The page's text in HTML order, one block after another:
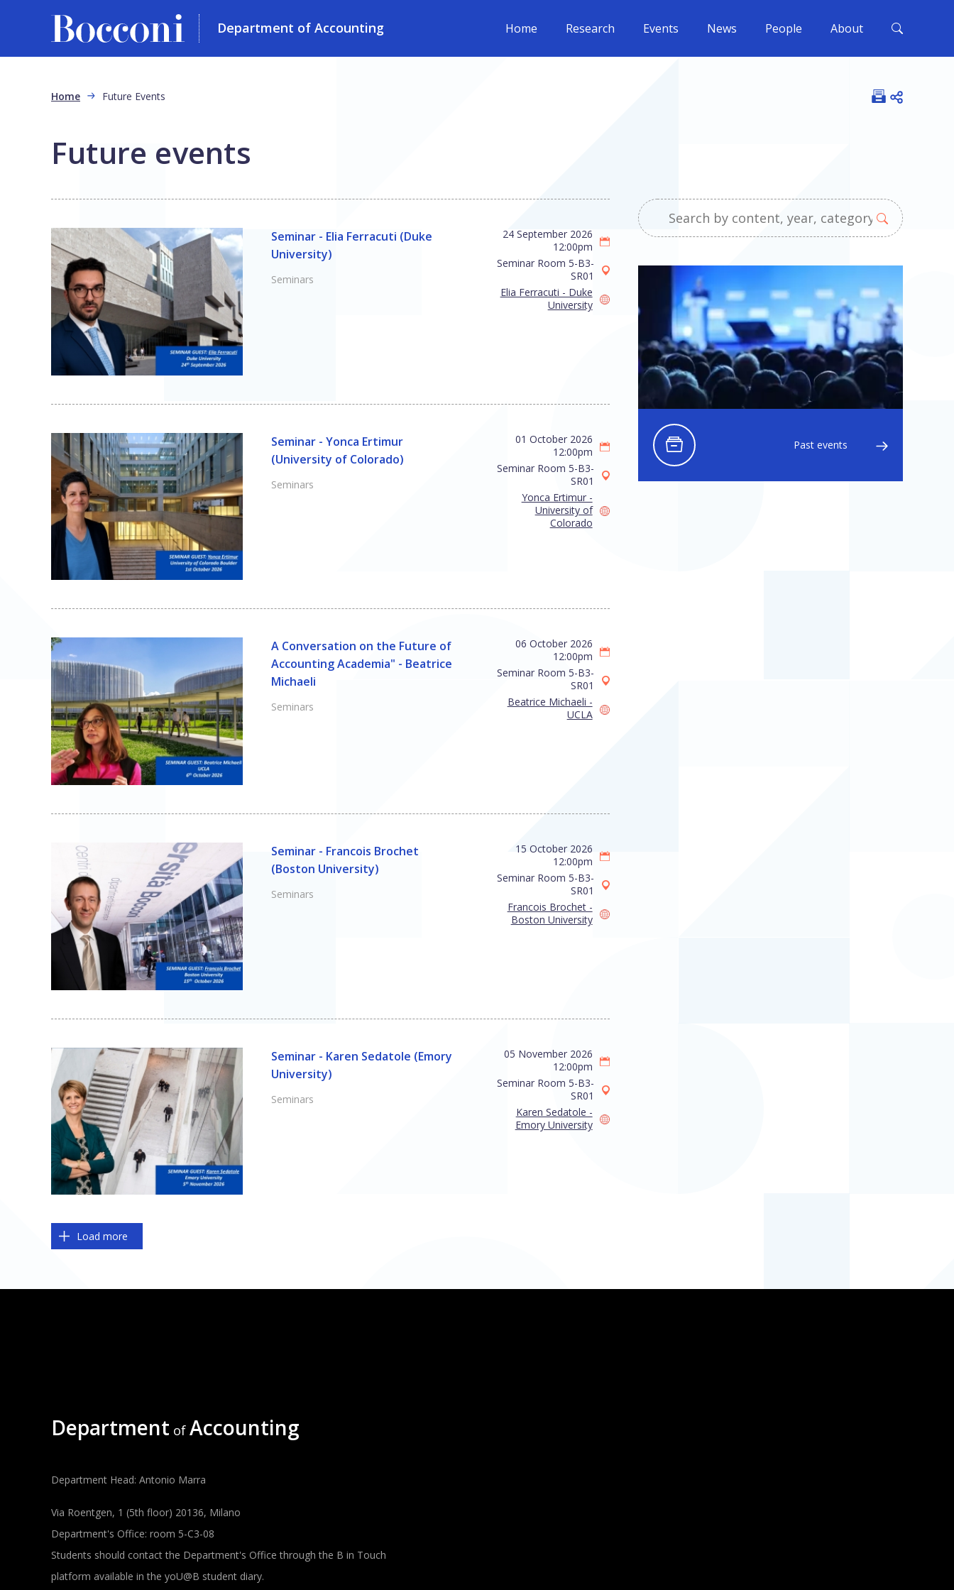
Department of Accounting Home Research Events News People About
Breadcrumb
Home Future Events Open
Future events
Seminar - Elia Ferracuti (Duke
University)
Seminars
24 September 2026
12:00pm
Seminar Room 5-B3-
SR01
Elia Ferracuti - Duke
University
Seminar - Yonca Ertimur
(University of Colorado)
Seminars
01 October 2026
12:00pm
Seminar Room 5-B3-
SR01
Yonca Ertimur -
University of
Colorado
A Conversation on the Future of
Accounting Academia" - Beatrice
Michaeli
Seminars
06 October 2026
12:00pm
Seminar Room 5-B3-
SR01
Beatrice Michaeli -
UCLA
Seminar - Francois Brochet
(Boston University)
Seminars
15 October 2026
12:00pm
Seminar Room 5-B3-
SR01
Francois Brochet -
Boston University
Seminar - Karen Sedatole (Emory
University)
Seminars
05 November 2026
12:00pm
Seminar Room 5-B3-
SR01
Karen Sedatole -
Emory University
Pagination
Load more
Past events
Department of Accounting
Department Head: Antonio Marra
Via Roentgen, 1 (5th floor) 20136, Milano
Department's Office: room 5-C3-08
Students should contact the Department's Office through the B in Touch
platform available in the yoU@B student diary.